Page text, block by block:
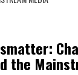
the